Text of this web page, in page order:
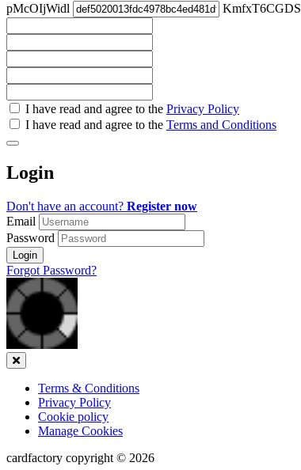
pMcOIjWidl KmfxT6CGDS
Check
all
Check
all
recommended
I have read and agree to the Privacy Policy
I have read and agree to the Terms and Conditions
Login
Don't have an account? Register now
Email
Password
Login
Forgot Password?
Close
Terms & Conditions
Privacy Policy
Cookie policy
Manage Cookies
cardfactory copyright © 2026